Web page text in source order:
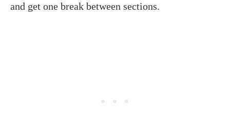
and get one break between sections.